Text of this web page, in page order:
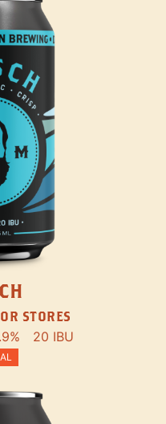
STORES
20 IBU